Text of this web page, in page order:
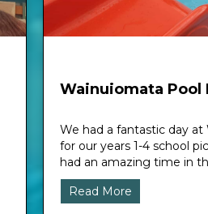
Wainuiomata Pool
We had a fantastic day
for our years 1-4 school
had an amazing time in
Read More